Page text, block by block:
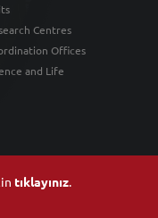
tıklayınız.
Centres
Offices
and Life